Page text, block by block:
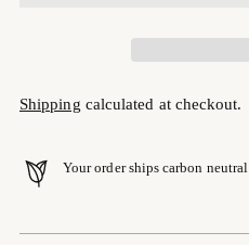
Shipping calculated at checkout.
Your order ships carbon neutral
Adding